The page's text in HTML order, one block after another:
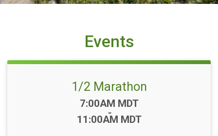
Events
1/2 Marathon
Time:
7:00AM MDT
-
11:00AM MDT